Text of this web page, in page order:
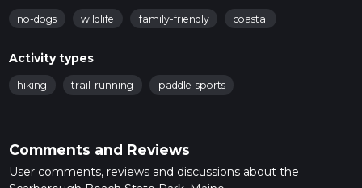
no-dogs wildlife family-friendly coastal
Activity types
hiking trail-running paddle-sports
Comments and Reviews
User comments, reviews and discussions about the